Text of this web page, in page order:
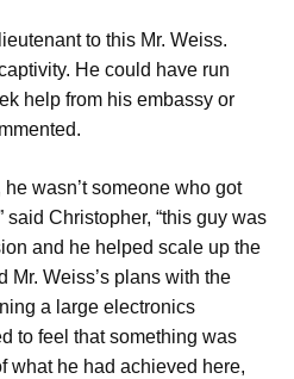
to this Mr. Weiss.
He could have run
help from his embassy or
wasn’t someone who got
said Christopher, “this guy was
and he helped scale up the
Mr. Weiss’s plans with the
a large electronics
to feel that something was
what he had achieved here,